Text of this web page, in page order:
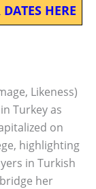
HERE
Likeness)
Turkey as
on
highlighting
in Turkish
her